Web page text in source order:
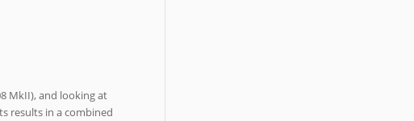
MkII), and looking at
results in a combined